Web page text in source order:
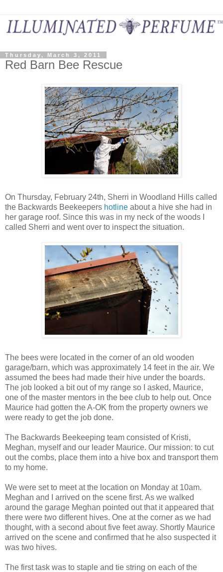
Thursday, March 3, 2011
Red Barn Bee Rescue
On Thursday, February 24th, Sherri in Woodland Hills called
the Backwards Beekeepers hotline about a hive she had in
her garage roof. Since this was in my neck of the woods I
called Sherri and went over to inspect the situation.
The bees were located in the corner of an old wooden
garage/barn, which was approximately 14 feet in the air. We
assumed the bees had made their hive under the boards.
The job looked a bit out of my range so I asked, Maurice,
one of the master mentors in the bee club to help out. Once
Maurice had gotten the A-OK from the property owners we
were ready to get the job done.
The Backwards Beekeeping team consisted of Kristi,
Meghan, myself and our leader Maurice. Our mission: to cut
out the combs, place them into a hive box and transport them
to my home.
We were set to meet at the location on Monday at 10am.
Meghan and I arrived on the scene first. As we walked
around the garage Meghan pointed out that it appeared that
there were two different hives. One at the corner as we had
thought, with a second about five feet away. Shortly Maurice
arrived on the scene and confirmed that he also suspected it
was two hives.
The first task was to staple and tie string on each of the